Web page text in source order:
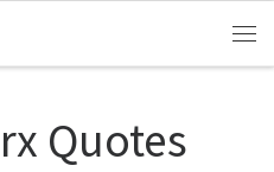
Quotes